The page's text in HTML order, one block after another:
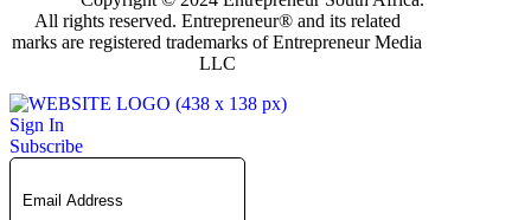
All rights reserved. Entrepreneur® and its related
marks are registered trademarks of Entrepreneur Media
LLC
Sign In
Subscribe